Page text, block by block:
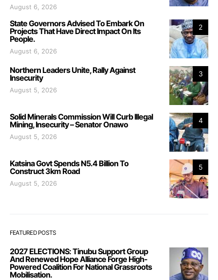
August 6, 2026
2
State Governors Advised To Embark On
Projects That Have Direct Impact On Its
People.
August 6, 2026
3
Northern Leaders Unite, Rally Against
Insecurity
August 5, 2026
4
Solid Minerals Commission Will Curb Illegal
Mining, Insecurity – Senator Onawo
August 5, 2026
5
Katsina Govt Spends N5.4 Billion To
Construct 3km Road
August 5, 2026
FEATURED POSTS
2027 ELECTIONS: Tinubu Support Group
And Renewed Hope Alliance Forge High-
Powered Coalition For National Grassroots
Mobilisation.